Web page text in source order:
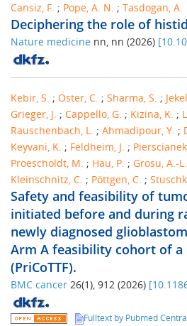
Cansiz, F. ; Pope, A. N. ; Tasdogan, A.
Deciphering the role of
Nature medicine nn, nn (2026) [
Kebir, S. ; Oster, C. ; Sharma, S. ;
Grieger, J. ; Cappello, G. ; Kizina, K. ;
Rauschenbach, L. ; Ahmadipour, Y. ;
Keyvani, K. ; Feldheim, J. ;
Proescholdt, M. ; Hau, P. ; Grosu, A.-L.
Kleinschnitz, C. ; Pöttgen, C. ;
Safety and feasibility of
initiated before and during
newly diagnosed
Arm A feasibility cohort of
(PriCoTTF).
BMC cancer 26(1), 912 (2026) [
Fulltext by Pubmed